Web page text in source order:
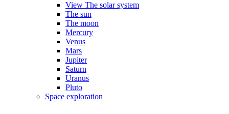
View The solar system
The sun
The moon
Mercury
Venus
Mars
Jupiter
Saturn
Uranus
Pluto
Space exploration